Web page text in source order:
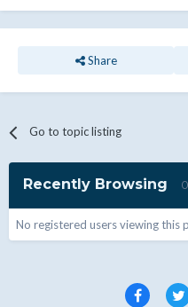
Share
Go to topic listing
Recently Browsing
No registered users viewing this